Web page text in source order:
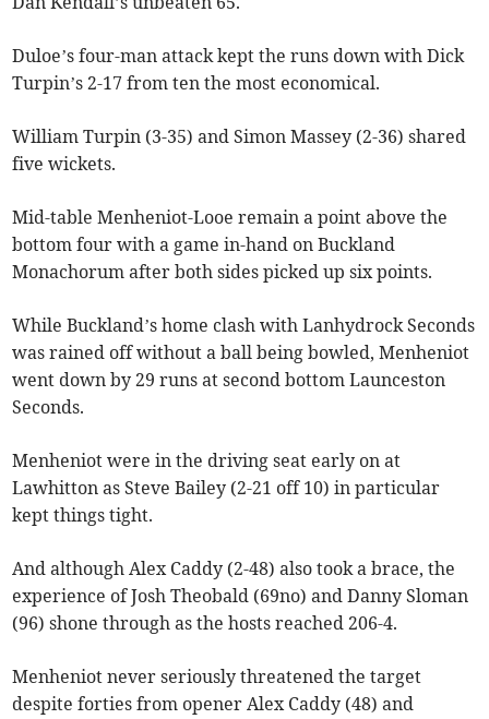
Duloe’s four-man attack kept the runs down with Dick
Turpin’s 2-17 from ten the most economical.
William Turpin (3-35) and Simon Massey (2-36) shared
five wickets.
Mid-table Menheniot-Looe remain a point above the
bottom four with a game in-hand on Buckland
Monachorum after both sides picked up six points.
While Buckland’s home clash with Lanhydrock Seconds
was rained off without a ball being bowled, Menheniot
went down by 29 runs at second bottom Launceston
Seconds.
Menheniot were in the driving seat early on at
Lawhitton as Steve Bailey (2-21 off 10) in particular
kept things tight.
And although Alex Caddy (2-48) also took a brace, the
experience of Josh Theobald (69no) and Danny Sloman
(96) shone through as the hosts reached 206-4.
Menheniot never seriously threatened the target
despite forties from opener Alex Caddy (48) and